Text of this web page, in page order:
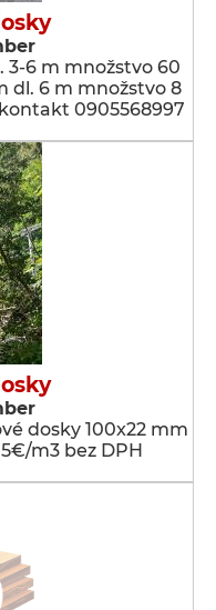
3-6 m množstvo 60
dl. 6 m množstvo 8
0905568997
dosky 100x22 mm
m3 bez DPH